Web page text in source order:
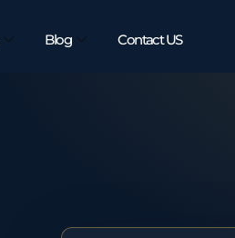
Blog Contact US